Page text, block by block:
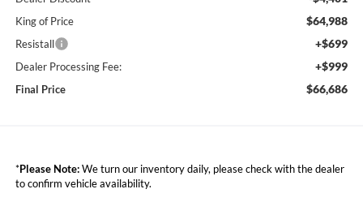
King of Price $64,988
Resistall +$699
Dealer Processing Fee: +$999
Final Price $66,686
*Please Note:We turn our inventory daily, please check with the dealer
to confirm vehicle availability.